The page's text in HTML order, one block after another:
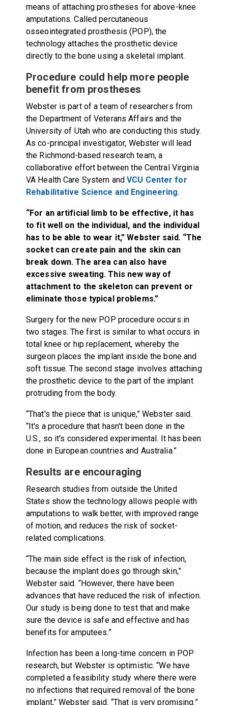
means of attaching prostheses for above-knee
amputations. Called percutaneous
osseointegrated prosthesis (POP), the
technology attaches the prosthetic device
directly to the bone using a skeletal implant.
Procedure could help more people
benefit from prostheses
Webster is part of a team of researchers from
the Department of Veterans Affairs and the
University of Utah who are conducting this study.
As co-principal investigator, Webster will lead
the Richmond-based research team, a
collaborative effort between the Central Virginia
VA Health Care System andVCU Center for
Rehabilitative Science and Engineering.
“For an artificial limb to be effective, it has
to fit well on the individual, and the individual
has to be able to wear it,” Webster said. “The
socket can create pain and the skin can
break down. The area can also have
excessive sweating. This new way of
attachment to the skeleton can prevent or
eliminate those typical problems.”
Surgery for the new POP procedure occurs in
two stages. The first is similar to what occurs in
total knee or hip replacement, whereby the
surgeon places the implant inside the bone and
soft tissue. The second stage involves attaching
the prosthetic device to the part of the implant
protruding from the body.
“That's the piece that is unique,” Webster said.
“It's a procedure that hasn't been done in the
U.S., so it's considered experimental. It has been
done in European countries and Australia.”
Results are encouraging
Research studies from outside the United
States show the technology allows people with
amputations to walk better, with improved range
of motion, and reduces the risk of socket-
related complications.
“The main side effect is the risk of infection,
because the implant does go through skin,”
Webster said. “However, there have been
advances that have reduced the risk of infection.
Our study is being done to test that and make
sure the device is safe and effective and has
benefits for amputees.”
Infection has been a long-time concern in POP
research, but Webster is optimistic. “We have
completed a feasibility study where there were
no infections that required removal of the bone
implant,” Webster said. “That is very promising.”